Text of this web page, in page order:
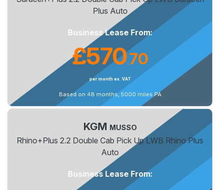
Plus Auto
Business Lease From:
£570.70
per month ex. VAT
Based on 48 months, 5000 miles PA
KGM MUSSO
Rhino+Plus 2.2 Double Cab Pick Up LWB Rhino Plus
Auto
Business Lease From: